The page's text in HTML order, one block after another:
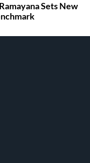
Sets New